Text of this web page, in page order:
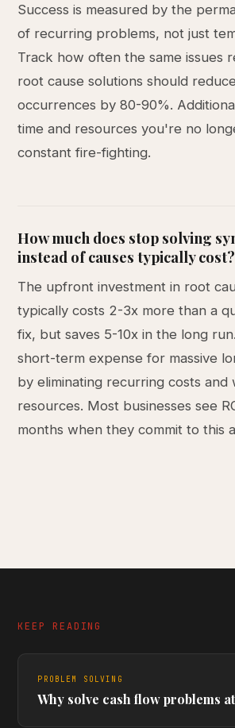
Success is measured by the
of recurring problems, not just
Track how often the same issues
root cause solutions should
occurrences by 80-90%.
time and resources you're no
constant fire-fighting.
How much does stop solving
instead of causes typically cost?
The upfront investment in root
typically costs 2-3x more than a
fix, but saves 5-10x in the long
short-term expense for massive
by eliminating recurring costs and
resources. Most businesses see
months when they commit to this
KEEP READING
PROBLEM SOLVING
Why solve cash flow problems